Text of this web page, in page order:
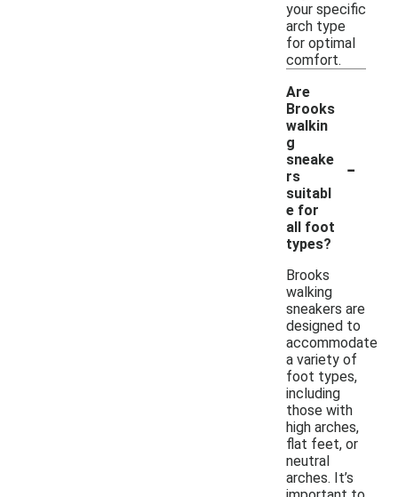
your specific
arch type
for optimal
comfort.
Are
Brooks
walkin
g
sneake
rs
suitabl
e for
all foot
types?
-
Brooks
walking
sneakers are
designed to
accommodate
a variety of
foot types,
including
those with
high arches,
flat feet, or
neutral
arches. It’s